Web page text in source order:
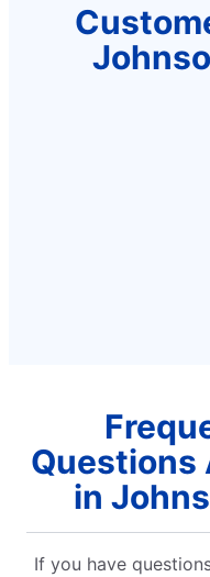
Questions
in
If you have